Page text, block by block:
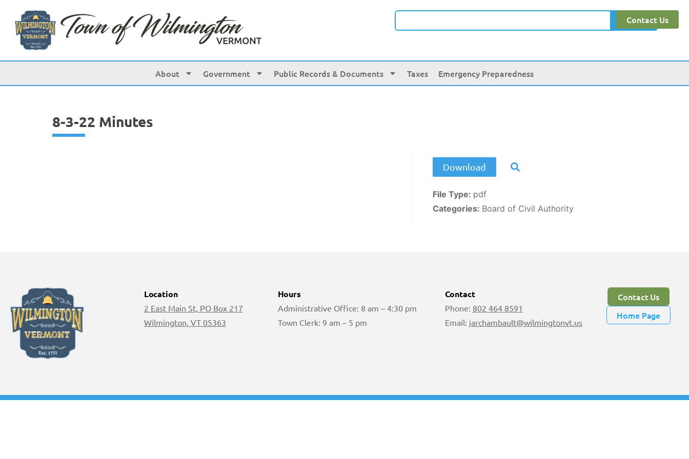
Search
Contact Us
About Government Public Records & Documents Taxes Emergency Preparedness
8-3-22 Minutes
Download
File Type: pdf
Categories: Board of Civil Authority
Location
2 East Main St, PO Box 217
Wilmington, VT 05363
Hours
Administrative Office: 8 am – 4:30 pm
Town Clerk: 9 am – 5 pm
Contact
Phone: 802 464 8591
Email: jarchambault@wilmingtonvt.us
Contact Us
Home Page